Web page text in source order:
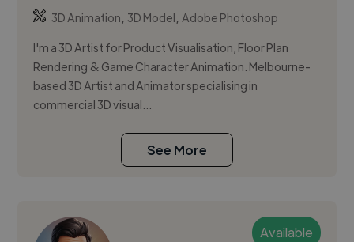
3D Animation, 3D Model,Adobe Photoshop
I'm a 3D Artist for Product Visualisation, Floor Plan
Rendering & Game Character Animation. Melbourne-
based 3D Artist and Animator specialising in
commercial 3D visual...
See More
Available